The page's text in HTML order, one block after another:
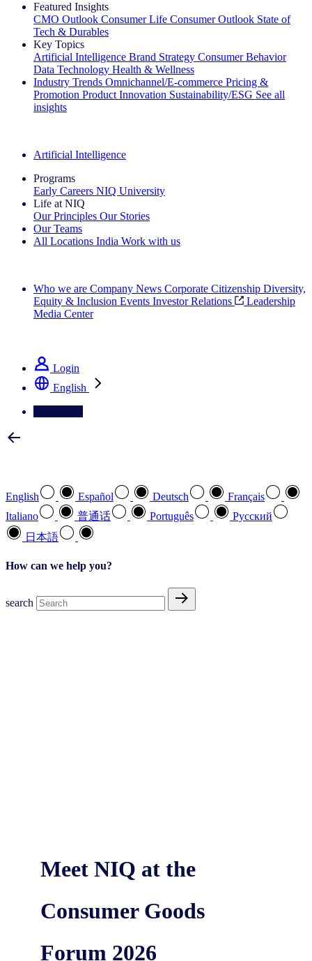
Featured Insights
CMO Outlook Consumer Life Consumer Outlook State of
Tech & Durables
Key Topics
Artificial Intelligence Brand Strategy Consumer Behavior
Data Technology Health & Wellness
Industry Trends Omnichannel/E-commerce Pricing &
Promotion Product Innovation Sustainability/ESG See all
insights
Artificial Intelligence
Programs
Early Careers NIQ University
Life at NIQ
Our Principles Our Stories
Our Teams
All Locations India Work with us
Who we are Company News Corporate Citizenship Diversity,
Equity & Inclusion Events Investor Relations
Leadership
Media Center
Login
English
English Español Deutsch
Français
Italiano
普通话 Português
Pусский
日本語
How can we help you?
search
Meet NIQ at the
Consumer Goods
Forum 2026